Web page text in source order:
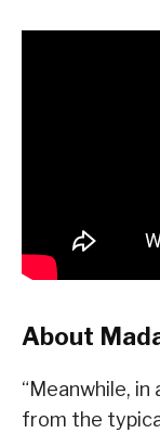
About
“Meanwhile,
from the